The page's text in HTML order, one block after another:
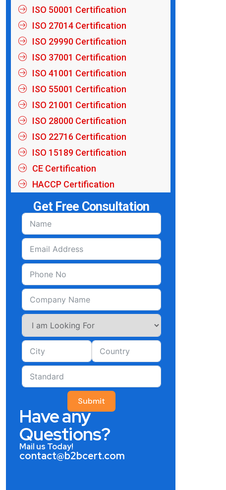
ISO 50001 Certification
ISO 27014 Certification
ISO 29990 Certification
ISO 37001 Certification
ISO 41001 Certification
ISO 55001 Certification
ISO 21001 Certification
ISO 28000 Certification
ISO 22716 Certification
ISO 15189 Certification
CE Certification
HACCP Certification
Get Free Consultation
Submit
Have any
Questions?
Mail us Today!
contact@b2bcert.com